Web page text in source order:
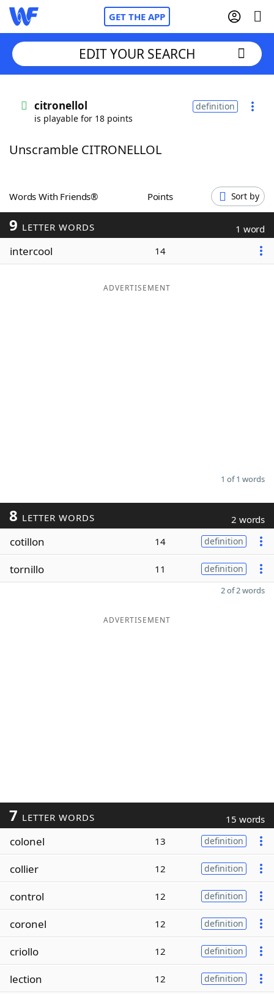
GET THE APP
Words With FriendsCheat
ScrabbleHelpers
Today's NYT Games
Maker
EDIT YOUR SEARCH
citronellol
is playable for 18 points
definition
Unscramble CITRONELLOL
Words With Friends® Points Sort by
9 LETTER WORDS 1 word
intercool 14
ADVERTISEMENT
1 of 1 words
8 LETTER WORDS 2 words
cotillon 14 definition
tornillo 11 definition
2 of 2 words
ADVERTISEMENT
7 LETTER WORDS 15 words
colonel 13 definition
collier 12 definition
control 12 definition
coronel 12 definition
criollo 12 definition
lection 12 definition